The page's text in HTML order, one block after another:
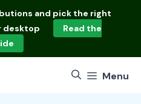
and pick the right
desktop
Read the
Menu